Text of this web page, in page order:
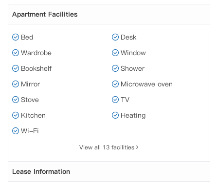
Apartment Facilities
Bed
Desk
Wardrobe
Window
Bookshelf
Shower
Mirror
Microwave oven
Stove
TV
Kitchen
Heating
Wi-Fi
View all 13 facilities
Lease Information